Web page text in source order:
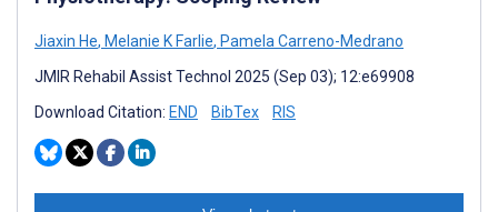
Jiaxin He, Melanie K Farlie, Pamela Carreno-Medrano
JMIR Rehabil Assist Technol 2025 (Sep 03); 12:e69908
Download Citation: END BibTex RIS